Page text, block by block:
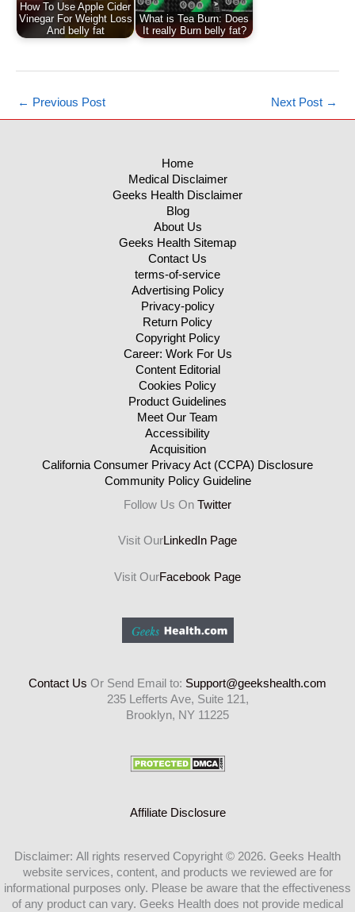
How To Use Apple Cider
Vinegar For Weight Loss
And belly fat
What is Tea Burn: Does
It really Burn belly fat?
← Previous Post Next Post →
Home
Medical Disclaimer
Geeks Health Disclaimer
Blog
About Us
Geeks Health Sitemap
Contact Us
terms-of-service
Advertising Policy
Privacy-policy
Return Policy
Copyright Policy
Career: Work For Us
Content Editorial
Cookies Policy
Product Guidelines
Meet Our Team
Accessibility
Acquisition
California Consumer Privacy Act (CCPA) Disclosure
Community Policy Guideline
Follow Us On Twitter
Visit OurLinkedIn Page
Visit OurFacebook Page
Contact Us Or Send Email to: Support@geekshealth.com
235 Lefferts Ave, Suite 121,
Brooklyn, NY 11225
Affiliate Disclosure
Disclaimer: All rights reserved Copyright © 2026. Geeks Health
website services, content, and products we reviewed are for
informational purposes only. Please be aware that the effectiveness
of any product can vary. Geeks Health does not provide medical